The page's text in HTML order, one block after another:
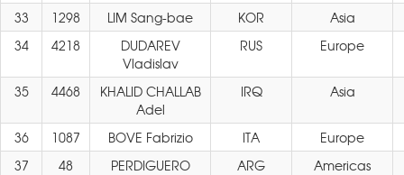
33
1298 LIM Sang-bae KOR
Asia
34
4218
DUDAREV
Vladislav
RUS Europe
35 4468
KHALID CHALLAB
Adel
IRQ Asia
36 1087 BOVE Fabrizio ITA
Europe
37
48
PERDIGUERO
ARG Americas